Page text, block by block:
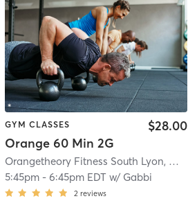
| Brighton, MI #0911| 1.0 mi
GYM CLASSES
Orange 60 Min 2G
$28.00
Orangetheory Fitness South Lyon, MI #1596
5:45pm- 6:45pm EDT w/ Gabbi
2 reviews